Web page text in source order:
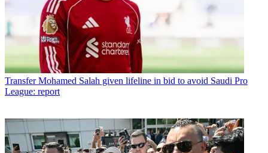
Transfer Mohamed Salah given lifeline in bid to avoid Saudi Pro
League: report